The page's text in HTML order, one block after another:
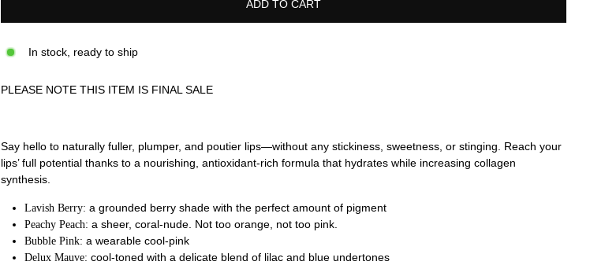
ADD TO CART
In stock, ready to ship
PLEASE NOTE THIS ITEM IS FINAL SALE
Say hello to naturally fuller, plumper, and poutier lips—without any stickiness, sweetness, or stinging. Reach your
lips’ full potential thanks to a nourishing, antioxidant-rich formula that hydrates while increasing collagen
synthesis.
Lavish Berry:a grounded berry shade with the perfect amount of pigment
Peachy Peach:a sheer, coral-nude. Not too orange, not too pink.
Bubble Pink:a wearable cool-pink
Delux Mauve: cool-toned with a delicate blend of lilac and blue undertones